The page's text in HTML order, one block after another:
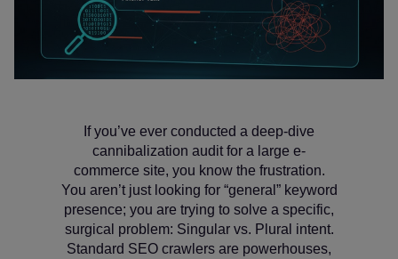
If you’ve ever conducted a deep-dive
cannibalization audit for a large e-
commerce site, you know the frustration.
You aren’t just looking for “general” keyword
presence; you are trying to solve a specific,
surgical problem: Singular vs. Plural intent.
Standard SEO crawlers are powerhouses,